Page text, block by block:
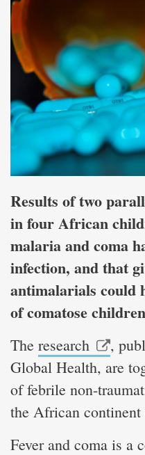
Results of two
in four African
malaria and coma
infection, and that
antimalarials could
of comatose
The research
,
Global Health, are
of febrile non-
the African continent
Fever and coma is a